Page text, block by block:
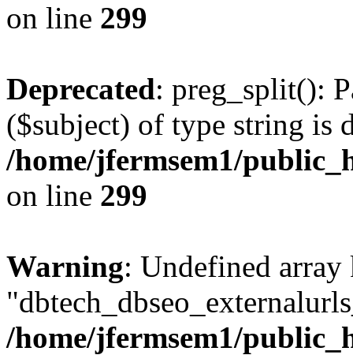
on line 299
Deprecated: preg_split():
($subject) of type string is
/home/jfermsem1/
on line 299
Warning: Undefined array
/home/jfermsem1/